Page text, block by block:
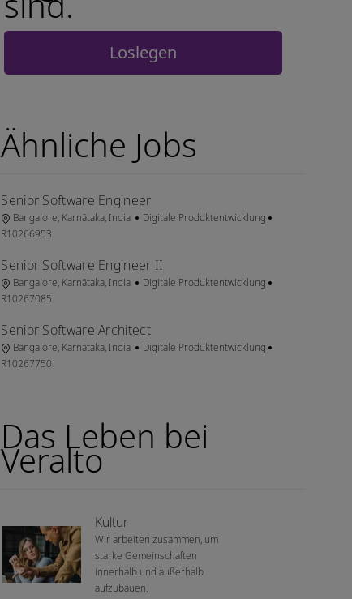
Loslegen
Ähnliche Jobs
Senior Software Engineer
OrtBangalore, Karnātaka, India Kategorie
Digitale Produktentwicklung
R10266953
Senior Software Engineer II
OrtBangalore, Karnātaka, India Kategorie
Digitale Produktentwicklung
R10267085
Senior Software Architect
OrtBangalore, Karnātaka, India Kategorie
Digitale Produktentwicklung
R10267750
Das Leben bei
Veralto
Kultur
Wir arbeiten zusammen, um
starke Gemeinschaften
innerhalb und außerhalb
aufzubauen.